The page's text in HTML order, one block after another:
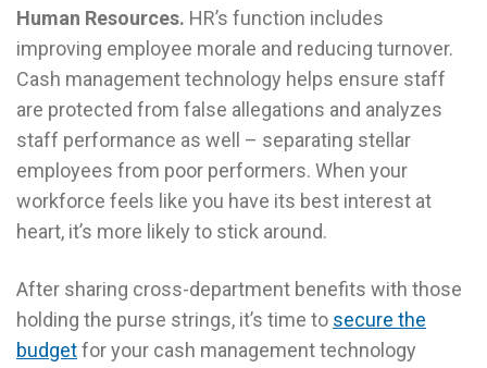
Human Resources. HR’s function includes
improving employee morale and reducing turnover.
Cash management technology helps ensure staff
are protected from false allegations and analyzes
staff performance as well – separating stellar
employees from poor performers. When your
workforce feels like you have its best interest at
heart, it’s more likely to stick around.
After sharing cross-department benefits with those
holding the purse strings, it’s time to secure the
budgetfor your cash management technology